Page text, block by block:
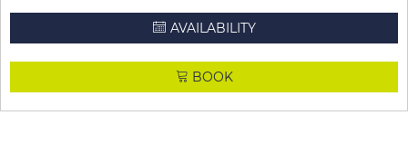
AVAILABILITY
BOOK